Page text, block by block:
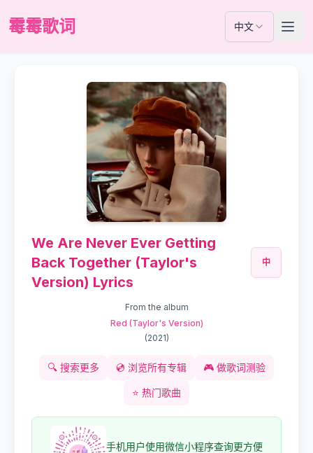
霉霉歌词 中文
We Are Never Ever Getting
Back Together (Taylor's
Version) Lyrics
中
From the album
Red (Taylor's Version)
(2021)
🔍 搜索更多 💿 浏览所有专辑 🎮 做歌词测验
⭐ 热门歌曲
手机用户使用微信小程序查询更方便